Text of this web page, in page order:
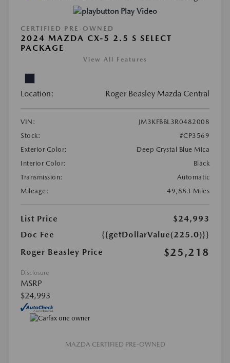
Play Video
CERTIFIED PRE-OWNED
2024 MAZDA CX-5 2.5 S SELECT
PACKAGE
View All Features
Location: Roger Beasley Mazda Central
VIN:
JM3KFBBL3R0482008
Stock:
#CP3569
Exterior Color:
Deep Crystal Blue Mica
Interior Color:
Black
Transmission:
Automatic
Mileage:
49,883 Miles
List Price
$24,993
Doc Fee
{{getDollarValue(225.0)}}
Roger Beasley Price
$25,218
Disclosure
MSRP
$24,993
MAZDA CERTIFIED PRE-OWNED